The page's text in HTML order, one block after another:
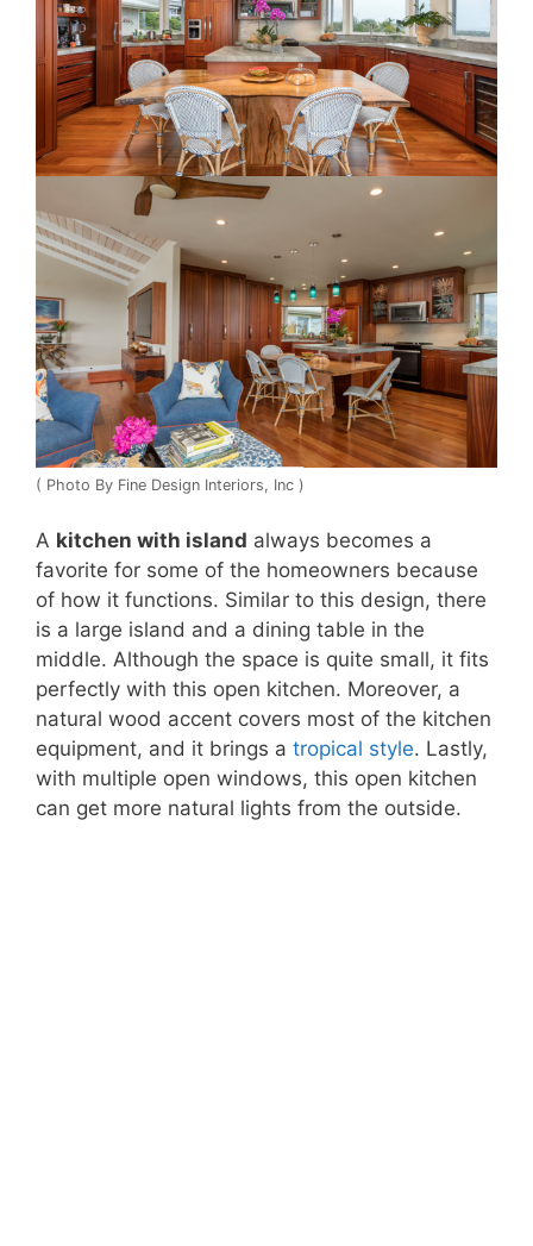
( Photo By Fine Design Interiors, Inc )
A kitchen with island always becomes a
favorite for some of the homeowners because
of how it functions. Similar to this design, there
is a large island and a dining table in the
middle. Although the space is quite small, it fits
perfectly with this open kitchen. Moreover, a
natural wood accent covers most of the kitchen
equipment, and it brings a tropical style. Lastly,
with multiple open windows, this open kitchen
can get more natural lights from the outside.